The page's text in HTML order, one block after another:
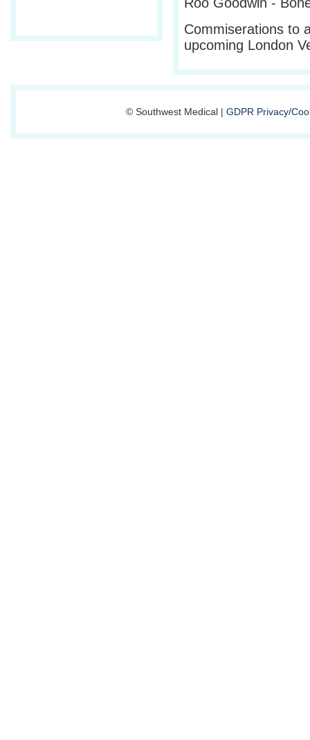
Commiserations to
upcoming London
© Southwest Medical | GDPR Privacy/